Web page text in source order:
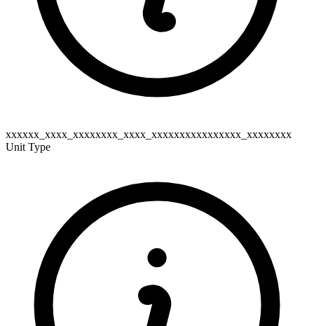
xxxxxx_xxxx_xxxxxxxx_xxxx_xxxxxxxxxxxxxxxx_xxxxxxxx
Unit Type